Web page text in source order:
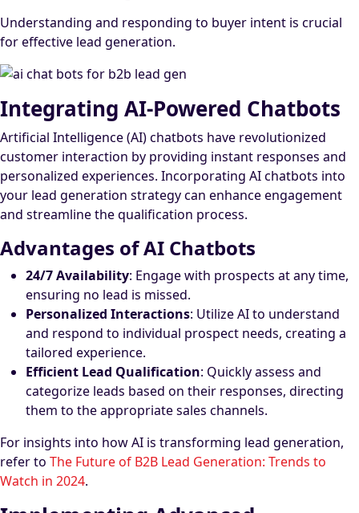
Understanding and responding to buyer intent is crucial
for effective lead generation.
Integrating AI-Powered Chatbots
Artificial Intelligence (AI) chatbots have revolutionized
customer interaction by providing instant responses and
personalized experiences. Incorporating AI chatbots into
your lead generation strategy can enhance engagement
and streamline the qualification process.
Advantages of AI Chatbots
24/7 Availability: Engage with prospects at any time,
ensuring no lead is missed.
Personalized Interactions: Utilize AI to understand
and respond to individual prospect needs, creating a
tailored experience.
Efficient Lead Qualification: Quickly assess and
categorize leads based on their responses, directing
them to the appropriate sales channels.
For insights into how AI is transforming lead generation,
refer to The Future of B2B Lead Generation: Trends to
Watch in 2024.